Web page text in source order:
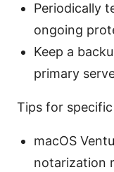
Periodically
ongoing
Keep a
primary
Tips for
macOS
notarization